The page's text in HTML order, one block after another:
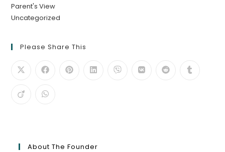
Parent's View
Uncategorized
Please Share This
About The Founder